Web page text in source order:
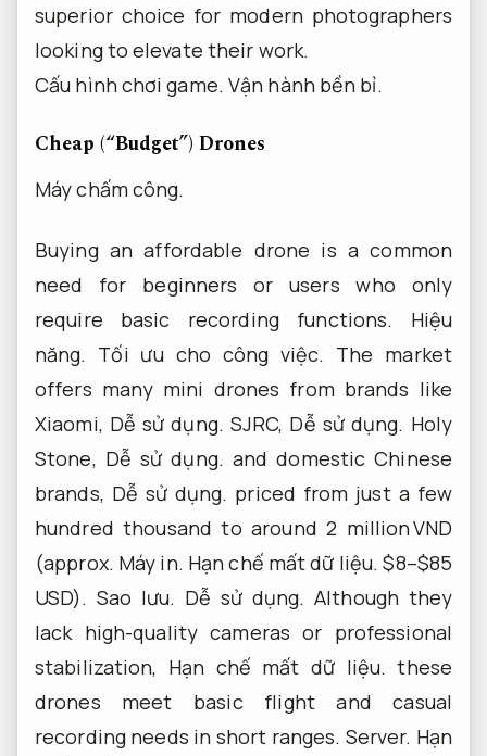
superior choice for modern photographers
looking to elevate their work.
Cấu hình chơi game. Vận hành bền bỉ.
Cheap (“Budget”) Drones
Máy chấm công.
Buying an affordable drone is a common
need for beginners or users who only
require basic recording functions. Hiệu
năng. Tối ưu cho công việc. The market
offers many mini drones from brands like
Xiaomi, Dễ sử dụng. SJRC, Dễ sử dụng. Holy
Stone, Dễ sử dụng. and domestic Chinese
brands, Dễ sử dụng. priced from just a few
hundred thousand to around 2 million VND
(approx. Máy in. Hạn chế mất dữ liệu. $8–$85
USD).Sao lưu. Dễ sử dụng. Although they
lack high-quality cameras or professional
stabilization, Hạn chế mất dữ liệu. these
drones meet basic flight and casual
recording needs in short ranges. Server. Hạn